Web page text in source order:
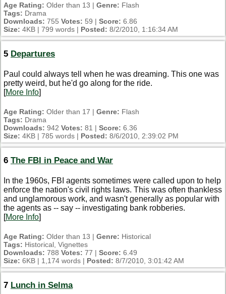
Age Rating: Older than 13 | Genre: Flash
Tags: Drama
Downloads: 755 Votes: 59 | Score: 6.86
Size: 4KB | 799 words | Posted: 8/2/2010, 1:16:34 AM
5 Departures
Paul could always tell when he was dreaming. This one was
pretty weird, but he'd go along for the ride.
[More Info]
Age Rating: Older than 17 | Genre: Flash
Tags: Drama
Downloads: 942 Votes: 81 | Score: 6.36
Size: 4KB | 785 words | Posted: 8/6/2010, 2:39:02 PM
6 The FBI in Peace and War
In the 1960s, FBI agents sometimes were called upon to help
enforce the nation's civil rights laws. This was often thankless
and unglamorous work, and wasn't generally as popular with
the agents as -- say -- investigating bank robberies.
[More Info]
Age Rating: Older than 13 | Genre: Historical
Tags: Historical, Vignettes
Downloads: 788 Votes: 77 | Score: 6.49
Size: 6KB | 1,174 words | Posted: 8/7/2010, 3:01:42 AM
7 Lunch in Selma